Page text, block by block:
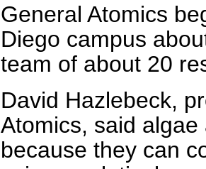
General Atomics
Diego campus
team of about 20
David Hazlebeck,
Atomics, said
because they can